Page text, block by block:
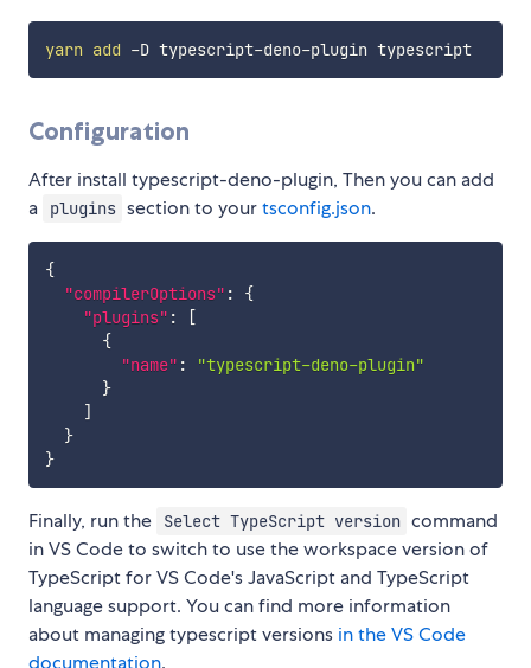
yarn add -D typescript-deno-plugin typescript
Configuration
After install typescript-deno-plugin, Then you can add
a
plugins section to yourtsconfig.json.
{
"compilerOptions" :
{
"plugins" :
[
{
"name" :
"typescript-deno-plugin"
}
]
}
}
Finally, run the Select TypeScript version command
in VS Code to switch to use the workspace version of
TypeScript for VS Code's JavaScript and TypeScript
language support. You can find more information
about managing typescript versions in the VS Code
documentation.